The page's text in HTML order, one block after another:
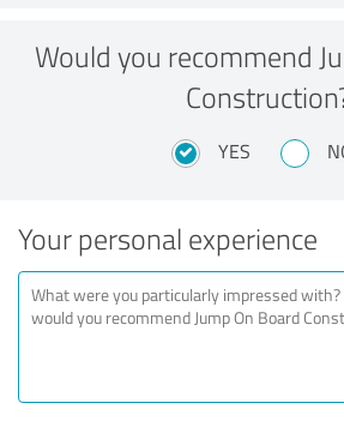
Would you recommend
YES
Your personal experience